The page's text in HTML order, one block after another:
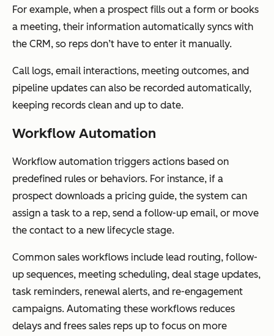
For example, when a prospect fills out a form or books
a meeting, their information automatically syncs with
the CRM, so reps don’t have to enter it manually.
Call logs, email interactions, meeting outcomes, and
pipeline updates can also be recorded automatically,
keeping records clean and up to date.
Workflow Automation
Workflow automation triggers actions based on
predefined rules or behaviors. For instance, if a
prospect downloads a pricing guide, the system can
assign a task to a rep, send a follow-up email, or move
the contact to a new lifecycle stage.
Common sales workflows include lead routing, follow-
up sequences, meeting scheduling, deal stage updates,
task reminders, renewal alerts, and re-engagement
campaigns. Automating these workflows reduces
delays and frees sales reps up to focus on more